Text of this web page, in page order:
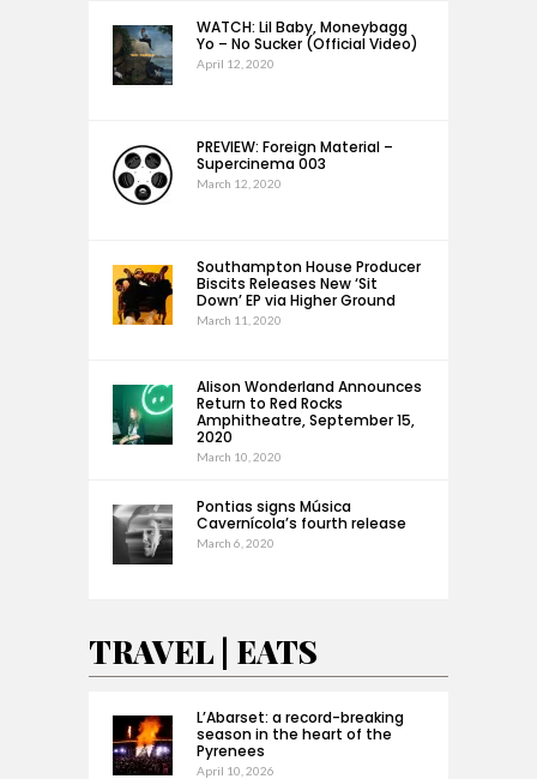
WATCH: Lil Baby, Moneybagg
Yo – No Sucker (Official Video)
April 12, 2020
PREVIEW: Foreign Material –
Supercinema 003
March 12, 2020
Southampton House Producer
Biscits Releases New ‘Sit
Down’ EP via Higher Ground
March 11, 2020
Alison Wonderland Announces
Return to Red Rocks
Amphitheatre, September 15,
2020
March 10, 2020
Pontias signs Música
Cavernícola’s fourth release
March 6, 2020
TRAVEL | EATS
L’Abarset: a record-breaking
season in the heart of the
Pyrenees
April 10, 2026